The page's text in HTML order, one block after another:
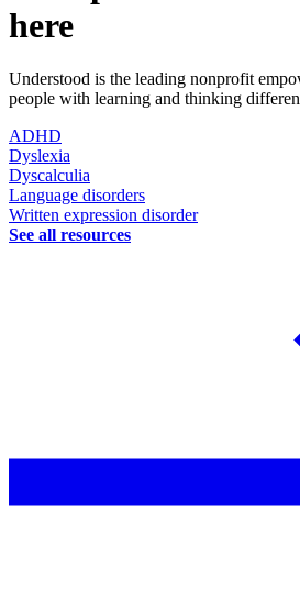
here
Understood is the leading nonprofit
people with learning and thinking
ADHD
Dyslexia
Dyscalculia
Language disorders
Written expression disorder
See all resources